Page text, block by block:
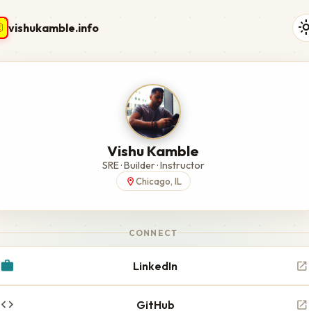
vishukamble.info
Vishu Kamble
SRE · Builder · Instructor
location_on Chicago, IL
CONNECT
work LinkedIn open_in_new
code GitHub open_in_new